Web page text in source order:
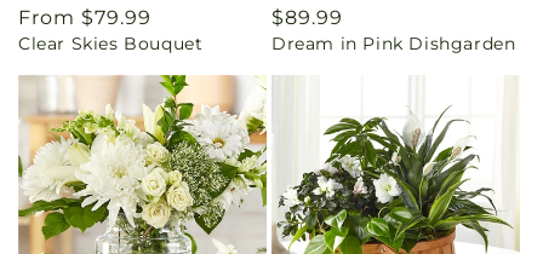
Regular
price
From $79.99
Clear Skies Bouquet
Regular
price
$89.99
Dream in Pink Dishgarden